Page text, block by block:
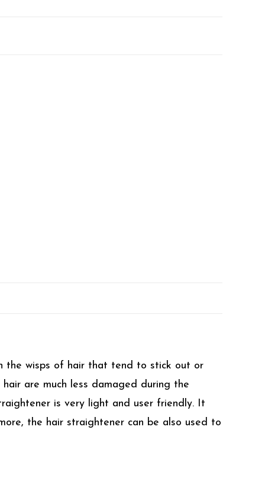
the wisps of hair that tend to stick out or
are much less damaged during the
is very light and user friendly. It
the hair straightener can be also used to